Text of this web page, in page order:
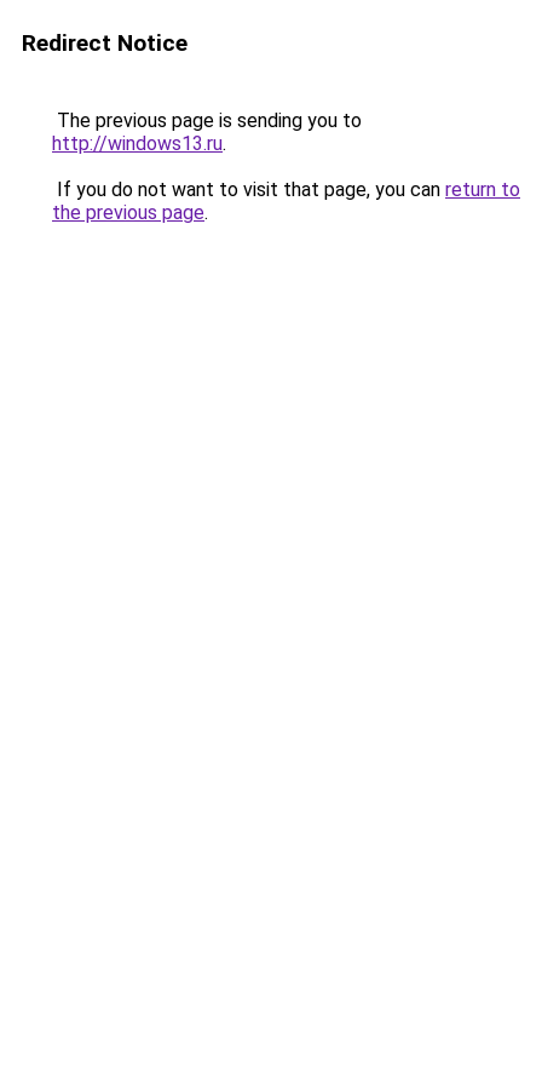
Redirect Notice
The previous page is sending you to
http://windows13.ru.
If you do not want to visit that page, you can return to
the previous page.